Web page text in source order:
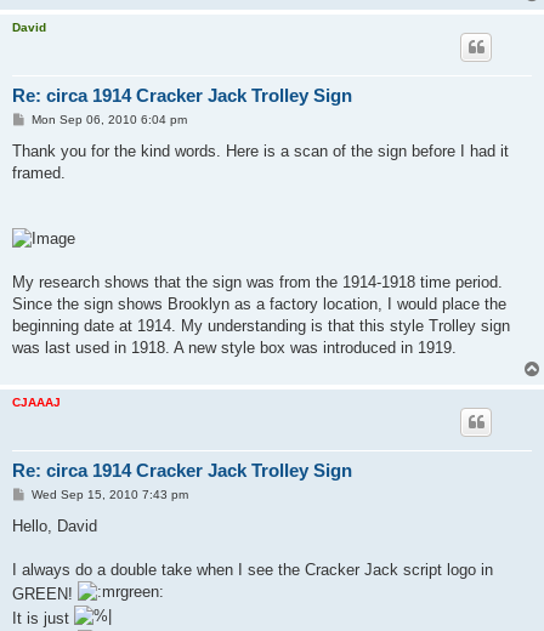
David
Re: circa 1914 Cracker Jack Trolley Sign
P
s
Mon Sep 06, 2010 6:04 pm
Thank you for the kind words. Here is a scan of the sign before I had it
framed.
My research shows that the sign was from the 1914-1918 time period.
Since the sign shows Brooklyn as a factory location, I would place the
beginning date at 1914. My understanding is that this style Trolley sign
was last used in 1918. A new style box was introduced in 1919.
CJAAAJ
Re: circa 1914 Cracker Jack Trolley Sign
P
s
Wed Sep 15, 2010 7:43 pm
Hello, David
I always do a double take when I see the Cracker Jack script logo in
GREEN!
It is just